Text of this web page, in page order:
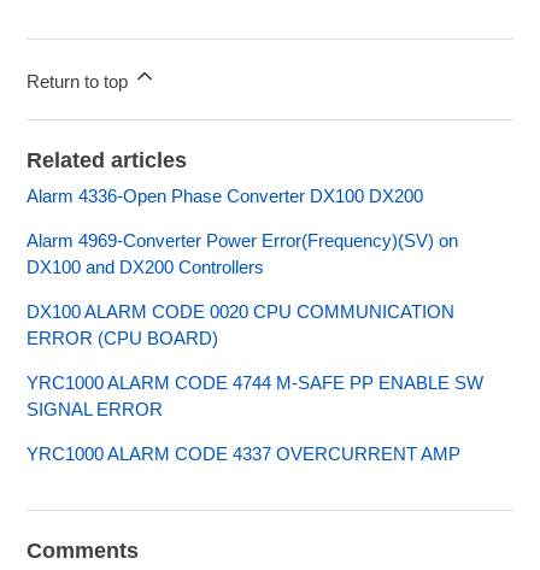
Return to top
Related articles
Alarm 4336-Open Phase Converter DX100 DX200
Alarm 4969-Converter Power Error(Frequency)(SV) on
DX100 and DX200 Controllers
DX100 ALARM CODE 0020 CPU COMMUNICATION
ERROR (CPU BOARD)
YRC1000 ALARM CODE 4744 M-SAFE PP ENABLE SW
SIGNAL ERROR
YRC1000 ALARM CODE 4337 OVERCURRENT AMP
Comments